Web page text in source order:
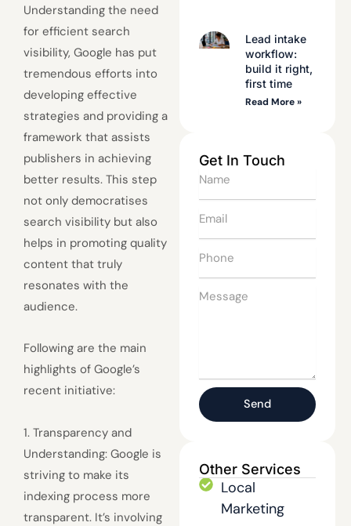
Understanding the need
for efficient search
visibility, Google has put
tremendous efforts into
developing effective
strategies and providing a
framework that assists
publishers in achieving
better results. This step
not only democratises
search visibility but also
helps in promoting quality
content that truly
resonates with the
audience.
Following are the main
highlights of Google’s
recent initiative:
1. Transparency and
Understanding: Google is
striving to make its
indexing process more
transparent. It’s involving
Lead intake
workflow:
build it right,
first time
Read More »
Get In Touch
Name
Email
Phone
Message
Send
Other Services
Local
Marketing